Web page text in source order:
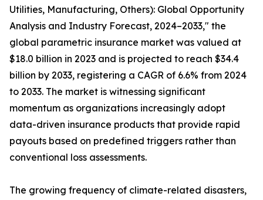
Utilities, Manufacturing, Others): Global Opportunity
Analysis and Industry Forecast, 2024–2033," the
global parametric insurance market was valued at
$18.0 billion in 2023 and is projected to reach $34.4
billion by 2033, registering a CAGR of 6.6% from 2024
to 2033. The market is witnessing significant
momentum as organizations increasingly adopt
data-driven insurance products that provide rapid
payouts based on predefined triggers rather than
conventional loss assessments.
The growing frequency of climate-related disasters,